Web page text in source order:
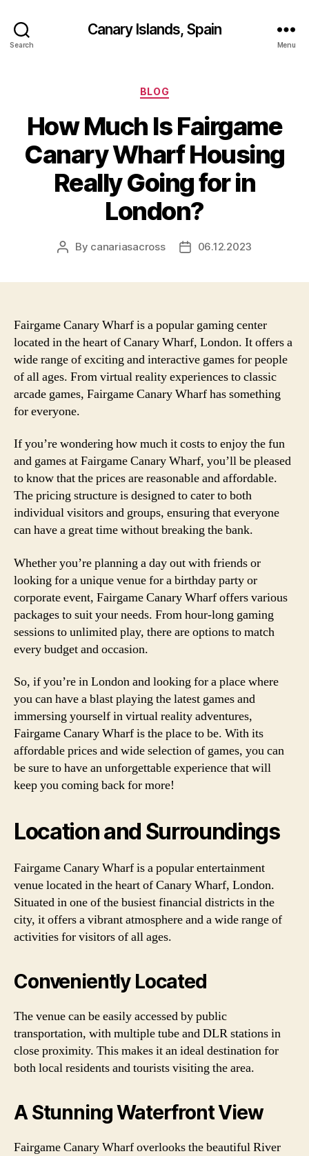
Search
Canary Islands, Spain
Menu
Categories
BLOG
How Much Is Fairgame
Canary Wharf Housing
Really Going for in
London?
Post
By canariasacross
Post06.12.2023
Fairgame Canary Wharf is a popular gaming center
located in the heart of Canary Wharf, London. It offers a
wide range of exciting and interactive games for people
of all ages. From virtual reality experiences to classic
arcade games, Fairgame Canary Wharf has something
for everyone.
If you’re wondering how much it costs to enjoy the fun
and games at Fairgame Canary Wharf, you’ll be pleased
to know that the prices are reasonable and affordable.
The pricing structure is designed to cater to both
individual visitors and groups, ensuring that everyone
can have a great time without breaking the bank.
Whether you’re planning a day out with friends or
looking for a unique venue for a birthday party or
corporate event, Fairgame Canary Wharf offers various
packages to suit your needs. From hour-long gaming
sessions to unlimited play, there are options to match
every budget and occasion.
So, if you’re in London and looking for a place where
you can have a blast playing the latest games and
immersing yourself in virtual reality adventures,
Fairgame Canary Wharf is the place to be. With its
affordable prices and wide selection of games, you can
be sure to have an unforgettable experience that will
keep you coming back for more!
Location and Surroundings
Fairgame Canary Wharf is a popular entertainment
venue located in the heart of Canary Wharf, London.
Situated in one of the busiest financial districts in the
city, it offers a vibrant atmosphere and a wide range of
activities for visitors of all ages.
Conveniently Located
The venue can be easily accessed by public
transportation, with multiple tube and DLR stations in
close proximity. This makes it an ideal destination for
both local residents and tourists visiting the area.
A Stunning Waterfront View
Fairgame Canary Wharf overlooks the beautiful River